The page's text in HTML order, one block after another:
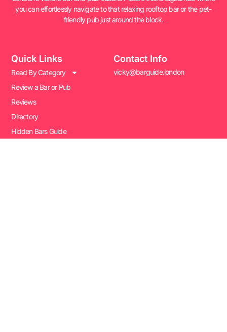
you can effortlessly navigate to that relaxing rooftop bar or the pet-
friendly pub just around the block.
Quick Links
Read By Category
Review a Bar or Pub
Reviews
Directory
Hidden Bars Guide
Contact Info
vicky@barguide.london